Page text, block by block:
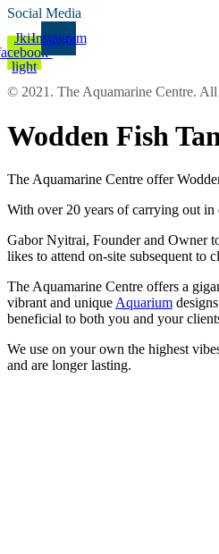
Social Media
Jki-
light
Instagram
© 2021. The Aquamarine Centre.
Wodden Fish
The Aquamarine Centre offer
With over 20 years of carrying out
Gabor Nyitrai, Founder and Owner
likes to attend on-site subsequent to
The Aquamarine Centre offers a
vibrant and unique Aquarium
beneficial to both you and your
We use on your own the highest
and are longer lasting.